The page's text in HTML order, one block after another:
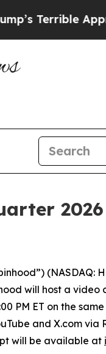
Terrible
will host a
PM ET on the
and X.com via
will be available at